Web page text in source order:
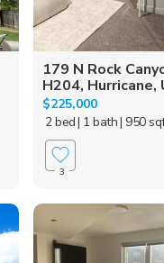
179 N Rock
H204, Hurricane,
$225,000
2 bed| 1 bath| 950
3